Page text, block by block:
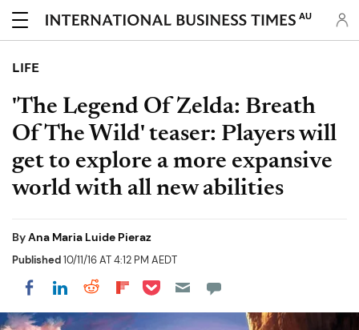
AU
LIFE
'The Legend Of Zelda: Breath
Of The Wild' teaser: Players will
get to explore a more expansive
world with all new abilities
ByAna Maria Luide Pieraz
Published10/11/16 AT 4:12 PM AEDT
Share on Facebook
Share on LinkedIn
Share on Reddit
Share on Flipboard
Share on Pocket